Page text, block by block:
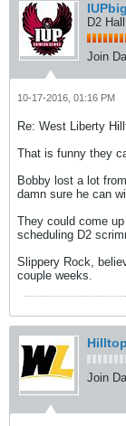
D2
Join
10-17-2016, 01:16 PM
Re: West Liberty
That is funny they
Bobby lost a lot
damn sure he can
They could come
scheduling D2
Slippery Rock,
couple weeks.
Join